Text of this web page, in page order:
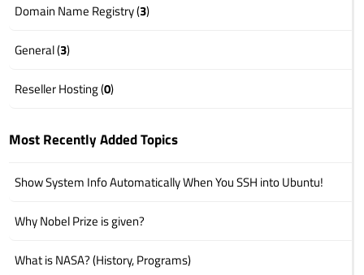
Domain Name Registry (3)
General (3)
Reseller Hosting (0)
Most Recently Added Topics
Show System Info Automatically When You SSH into Ubuntu!
Why Nobel Prize is given?
What is NASA? (History, Programs)